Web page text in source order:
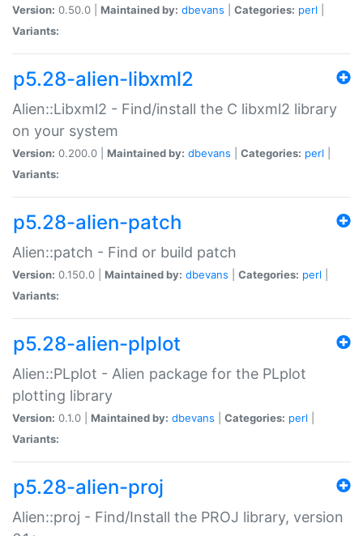
Version: 0.50.0 | Maintained by: dbevans Categories: perl
Variants:
p5.28-alien-libxml2
Alien::Libxml2 - Find/install the C libxml2 library
on your system
Version: 0.200.0 | Maintained by: dbevans Categories: perl
Variants:
p5.28-alien-patch
Alien::patch - Find or build patch
Version: 0.150.0 | Maintained by: dbevans Categories: perl
Variants:
p5.28-alien-plplot
Alien::PLplot - Alien package for the PLplot
plotting library
Version: 0.1.0 | Maintained by: dbevans Categories: perl
Variants:
p5.28-alien-proj
Alien::proj - Find/Install the PROJ library, version